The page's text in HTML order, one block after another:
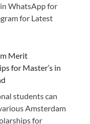
WhatsApp for
for Latest
Merit
for Master’s in
students can
Amsterdam
for